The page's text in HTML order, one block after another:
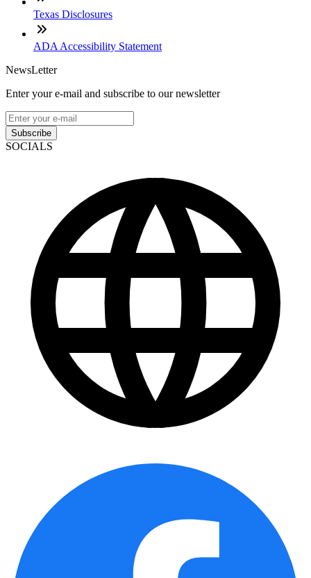
Texas Disclosures
ADA Accessibility Statement
NewsLetter
Enter your e-mail and subscribe to our newsletter
Subscribe
SOCIALS